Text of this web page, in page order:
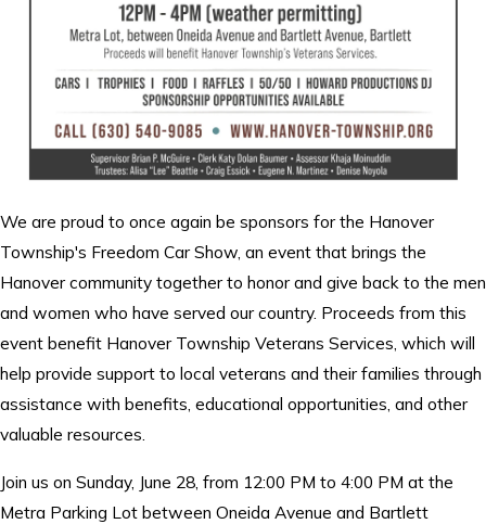
We are proud to once again be sponsors for the Hanover
Township's Freedom Car Show, an event that brings the
Hanover community together to honor and give back to the men
and women who have served our country. Proceeds from this
event benefit Hanover Township Veterans Services, which will
help provide support to local veterans and their families through
assistance with benefits, educational opportunities, and other
valuable resources.
Join us on Sunday, June 28, from 12:00 PM to 4:00 PM at the
Metra Parking Lot between Oneida Avenue and Bartlett